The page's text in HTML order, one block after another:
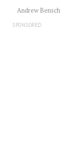
Andrew Bensch
SPONSORED